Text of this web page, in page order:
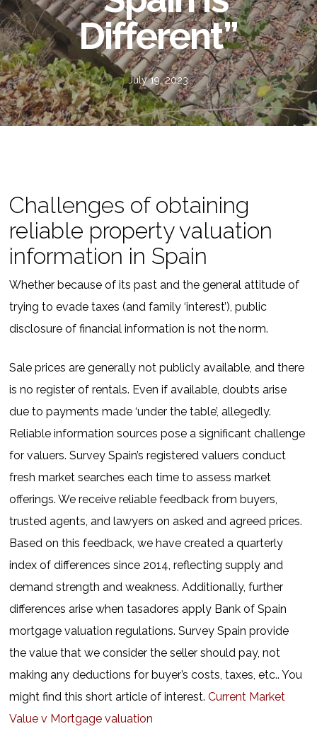
Different”
July 19, 2023
Challenges of obtaining
reliable property valuation
information in Spain
Whether because of its past and the general attitude of
trying to evade taxes (and family ‘interest’), public
disclosure of financial information is not the norm.
Sale prices are generally not publicly available, and there
is no register of rentals. Even if available, doubts arise
due to payments made ‘under the table’, allegedly.
Reliable information sources pose a significant challenge
for valuers. Survey Spain’s registered valuers conduct
fresh market searches each time to assess market
offerings. We receive reliable feedback from buyers,
trusted agents, and lawyers on asked and agreed prices.
Based on this feedback, we have created a quarterly
index of differences since 2014, reflecting supply and
demand strength and weakness. Additionally, further
differences arise when tasadores apply Bank of Spain
mortgage valuation regulations. Survey Spain provide
the value that we consider the seller should pay, not
making any deductions for buyer’s costs, taxes, etc.. You
might find this short article of interest.Current Market
Value v Mortgage valuation